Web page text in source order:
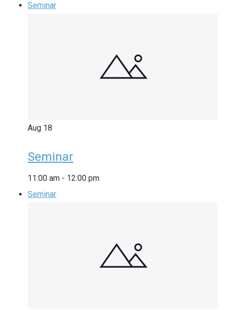
Seminar
Aug 18
Seminar
11:00 am - 12:00 pm
Seminar